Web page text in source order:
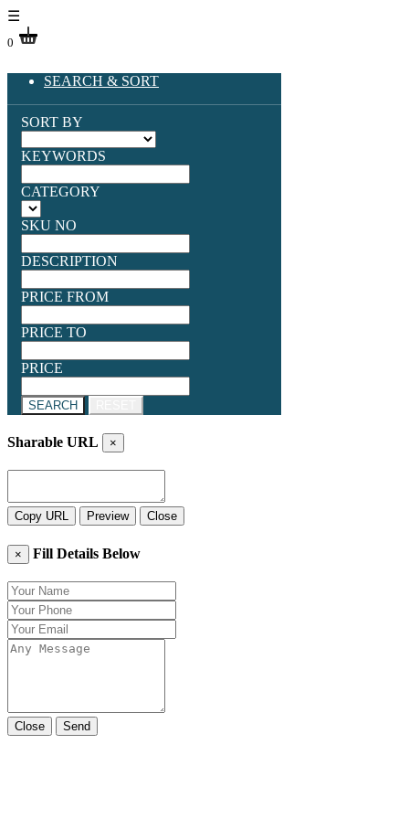
☰
0
SEARCH & SORT
SORT BY
KEYWORDS
CATEGORY
SKU NO
DESCRIPTION
PRICE FROM
PRICE TO
PRICE
SEARCH
Sharable URL ×
Copy URL Preview Close
× Fill Details Below
Close Send